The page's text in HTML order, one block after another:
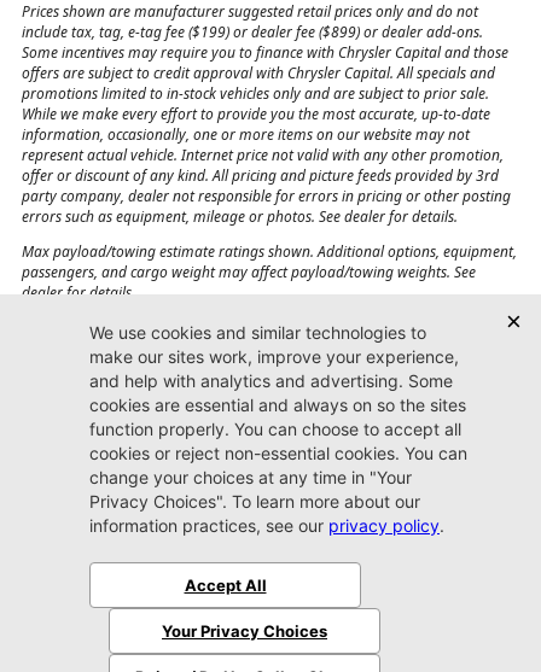
Prices shown are manufacturer suggested retail prices only and do not
include tax, tag, e-tag fee ($199) or dealer fee ($899) or dealer add-ons.
Some incentives may require you to finance with Chrysler Capital and those
offers are subject to credit approval with Chrysler Capital. All specials and
promotions limited to in-stock vehicles only and are subject to prior sale.
While we make every effort to provide you the most accurate, up-to-date
information, occasionally, one or more items on our website may not
represent actual vehicle. Internet price not valid with any other promotion,
offer or discount of any kind. All pricing and picture feeds provided by 3rd
party company, dealer not responsible for errors in pricing or other posting
errors such as equipment, mileage or photos. See dealer for details.
Max payload/towing estimate ratings shown. Additional options, equipment,
passengers, and cargo weight may affect payload/towing weights. See
dealer for details.
Jacksonville CJDR
Westside
904-598-9100
7030 Commonwealth Ave.
Jacksonville, FL32220
SitemapPrivacy Policy
© 2026 Jacksonville CJDR Westside